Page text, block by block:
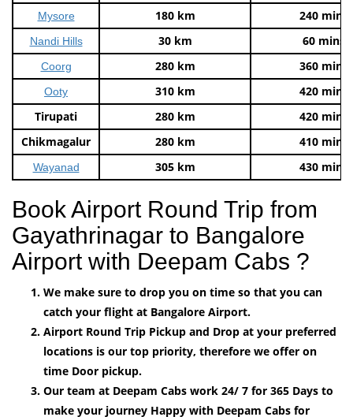
Mysore 180 km 240 mins
Nandi Hills 30 km 60 mins
Coorg 280 km 360 mins
Ooty 310 km
420 mins
Tirupati
280 km
420 mins
Chikmagalur
280 km 410 mins
Wayanad 305 km 430 mins
Book Airport Round Trip from
Gayathrinagar to Bangalore
Airport with Deepam Cabs ?
We make sure to drop you on time so that you can
catch your flight at Bangalore Airport.
Airport Round Trip Pickup and Drop at your preferred
locations is our top priority, therefore we offer on
time Door pickup.
Our team at Deepam Cabs work 24/ 7 for 365 Days to
make your journey Happy with Deepam Cabs for